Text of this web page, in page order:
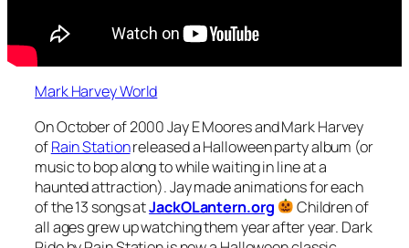
Mark Harvey World
On October of 2000 Jay E Moores and Mark Harvey
ofRain Stationreleased a Halloween party album (or
music to bop along to while waiting in line at a
haunted attraction). Jay made animations for each
of the 13 songs atJackOLantern.org
Children of
all ages grew up watching them year after year. Dark